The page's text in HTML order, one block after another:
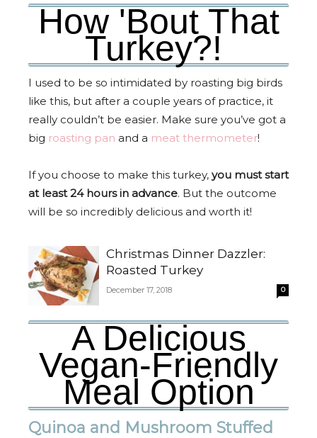
How 'Bout That
Turkey?!
I used to be so intimidated by roasting big birds
like this, but after a couple years of practice, it
really couldn’t be easier. Make sure you’ve got a
big roasting pan and a meat thermometer!
If you choose to make this turkey, you must start
at least 24 hours in advance. But the outcome
will be so incredibly delicious and worth it!
Christmas Dinner Dazzler:
Roasted Turkey
December 17, 2018 0
A Delicious
Vegan-Friendly
Meal Option
Quinoa and Mushroom Stuffed